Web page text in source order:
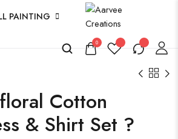
PAINTING
0
Cotton
& Shirt Set ?